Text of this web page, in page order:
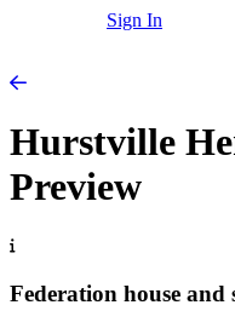
Sign In
Hurstville
Preview
Federation house